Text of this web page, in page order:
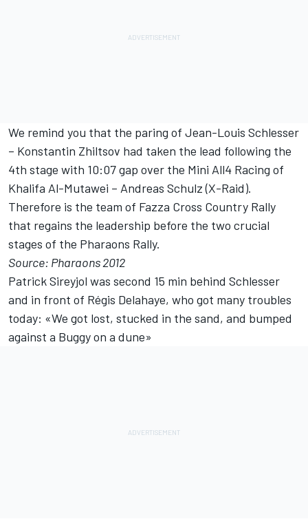
We remind you that the paring of Jean-Louis Schlesser
– Konstantin Zhiltsov had taken the lead following the
4th stage with 10:07 gap over the Mini All4 Racing of
Khalifa Al-Mutawei – Andreas Schulz (X-Raid).
Therefore is the team of Fazza Cross Country Rally
that regains the leadership before the two crucial
stages of the Pharaons Rally.
Source: Pharaons 2012
Patrick Sireyjol was second 15 min behind Schlesser
and in front of Régis Delahaye, who got many troubles
today: «We got lost, stucked in the sand, and bumped
against a Buggy on a dune»